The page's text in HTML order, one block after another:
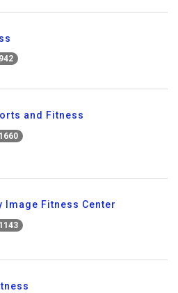
942
and Fitness
1660
Image Fitness Center
1143